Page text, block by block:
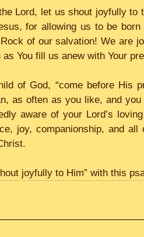
Lord, let us shout joyfully to
for allowing us to be born
of our salvation! We are
You fill us anew with Your
of God, “come before His
as often as you like, and
aware of your Lord’s
joy, companionship, and
joyfully to Him” with this